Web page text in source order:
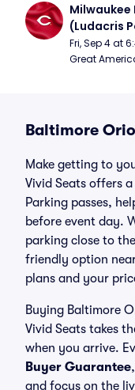
Milwaukee
(Ludacris
Fri, Sep 4 at
Great
Baltimore
Make getting to
Vivid Seats offers
Parking passes,
before event day.
parking close to
friendly option
plans and your
Buying Baltimore
Vivid Seats takes
when you arrive.
Buyer Guarantee
and focus on the